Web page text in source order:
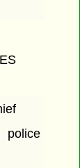
police